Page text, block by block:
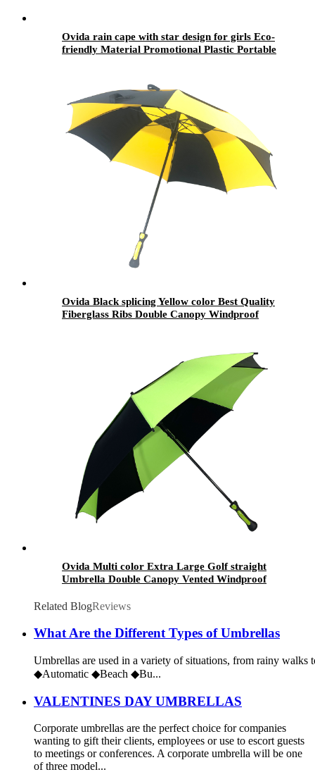
Ovida rain cape with star design for girls Eco-
friendly Material Promotional Plastic Portable
Ovida Black splicing Yellow color Best Quality
Fiberglass Ribs Double Canopy Windproof
Ovida Multi color Extra Large Golf straight
Umbrella Double Canopy Vented Windproof
Related BlogReviews
What Are the Different Types of Umbrellas
Umbrellas are used in a variety of situations, from rainy
◆Automatic ◆Beach ◆Bu...
VALENTINES DAY UMBRELLAS
Corporate umbrellas are the perfect choice for companies
wanting to gift their clients, employees or use to escort guests
to meetings or conferences. A corporate umbrella will be one
of three model...